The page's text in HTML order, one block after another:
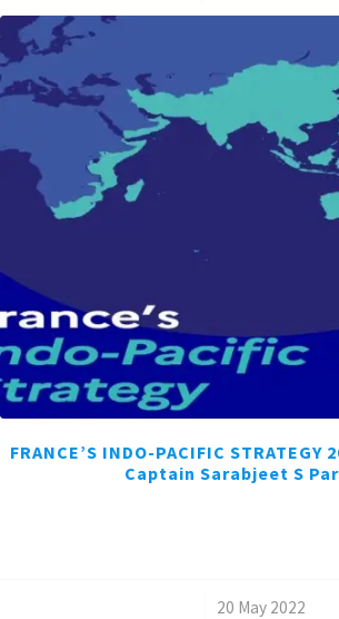
FRANCE’S INDO-PACIFIC STRATEGY
Captain Sarabjeet S
20 May 2022